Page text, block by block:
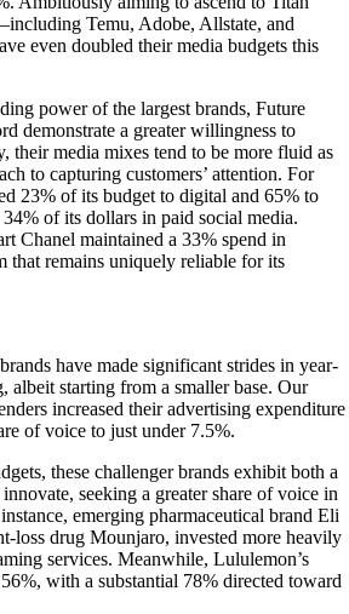
Temu, Adobe, Allstate, and
even doubled their media budgets this
power of the largest brands, Future
demonstrate a greater willingness to
their media mixes tend to be more fluid as
to capturing customers’ attention. For
23% of its budget to digital and 65% to
of its dollars in paid social media.
Chanel maintained a 33% spend in
that remains uniquely reliable for its
have made significant strides in year-
albeit starting from a smaller base. Our
increased their advertising expenditure
of voice to just under 7.5%.
these challenger brands exhibit both a
seeking a greater share of voice in
emerging pharmaceutical brand Eli
loss drug Mounjaro, invested more heavily
services. Meanwhile, Lululemon’s
with a substantial 78% directed toward